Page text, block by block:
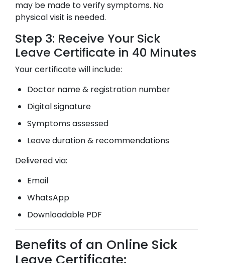
may be made to verify symptoms. No
physical visit is needed.
Step 3: Receive Your Sick
Leave Certificate in 40 Minutes
Your certificate will include:
Doctor name & registration number
Digital signature
Symptoms assessed
Leave duration & recommendations
Delivered via:
Email
WhatsApp
Downloadable PDF
Benefits of an Online Sick